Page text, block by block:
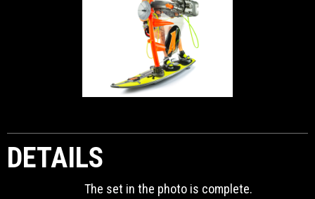
DETAILS
The set in the photo is complete.